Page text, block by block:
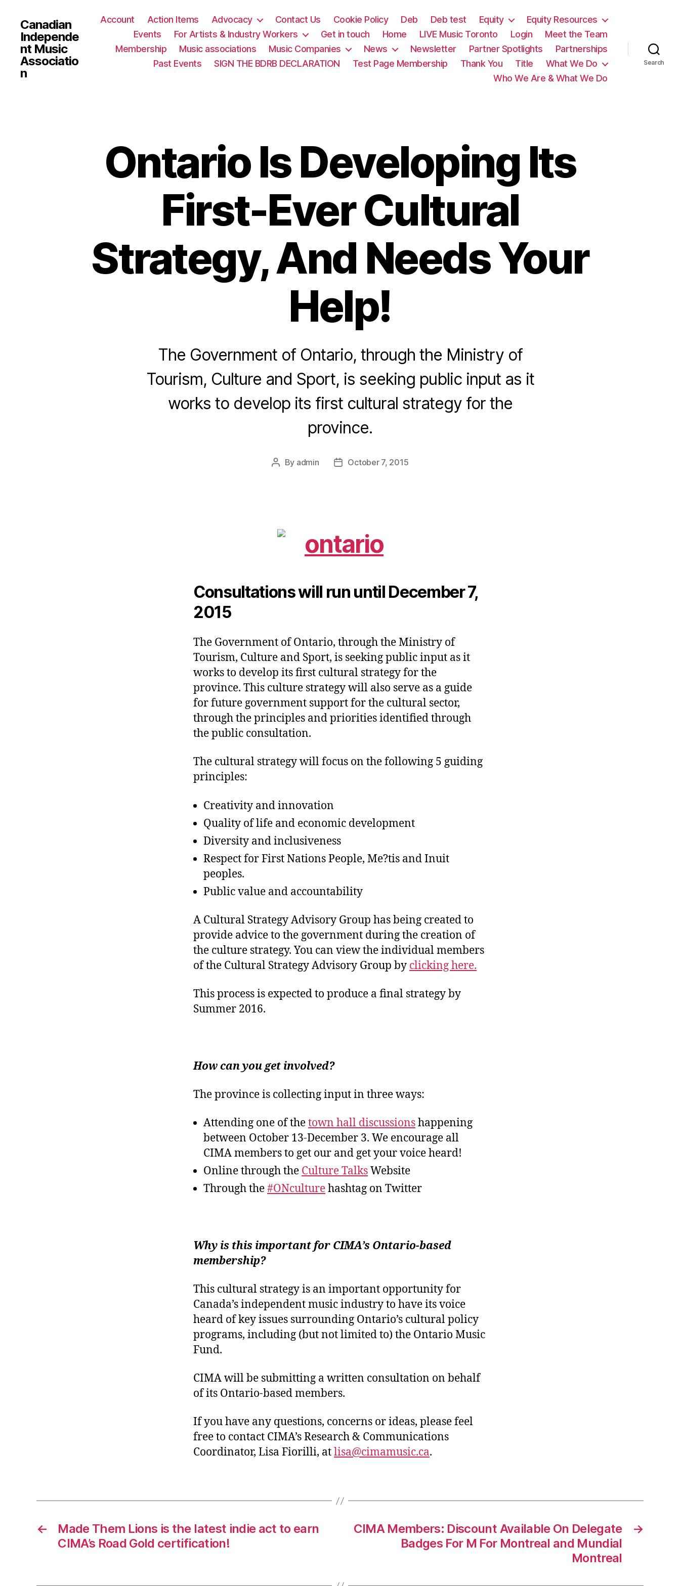
Canadian
Independe
nt Music
Associatio
n
Account Action Items Advocacy Contact Us Cookie Policy Deb Deb test Equity
Equity Resources
Events
For Artists & Industry Workers Get in touch Home LIVE Music Toronto Login
Meet the Team
Membership
Music associations Music Companies News Newsletter Partner Spotlights
Partnerships
Past Events
SIGN THE BDRB DECLARATION Test Page Membership Thank You Title
What We Do
Who We Are & What We Do
Search
Ontario Is Developing Its
First-Ever Cultural
Strategy, And Needs Your
Help!
The Government of Ontario, through the Ministry of
Tourism, Culture and Sport, is seeking public input as it
works to develop its first cultural strategy for the
province.
Post
By admin
PostOctober 7, 2015
Consultations will run until December 7,
2015
The Government of Ontario, through the Ministry of
Tourism, Culture and Sport, is seeking public input as it
works to develop its first cultural strategy for the
province. This culture strategy will also serve as a guide
for future government support for the cultural sector,
through the principles and priorities identified through
the public consultation.
The cultural strategy will focus on the following 5 guiding
principles:
Creativity and innovation
Quality of life and economic development
Diversity and inclusiveness
Respect for First Nations People, Me?tis and Inuit
peoples.
Public value and accountability
A Cultural Strategy Advisory Group has being created to
provide advice to the government during the creation of
the culture strategy. You can view the individual members
of the Cultural Strategy Advisory Group by clicking here.
This process is expected to produce a final strategy by
Summer 2016.
How can you get involved?
The province is collecting input in three ways:
Attending one of thetown hall discussionshappening
between October 13-December 3. We encourage all
CIMA members to get our and get your voice heard!
Online through the Culture TalksWebsite
Through the#ONculturehashtag on Twitter
Why is this important for CIMA’s Ontario-based
membership?
This cultural strategy is an important opportunity for
Canada’s independent music industry to have its voice
heard of key issues surrounding Ontario’s cultural policy
programs, including (but not limited to) the Ontario Music
Fund.
CIMA will be submitting a written consultation on behalf
of its Ontario-based members.
If you have any questions, concerns or ideas, please feel
free to contact CIMA’s Research & Communications
Coordinator, Lisa Fiorilli, atlisa@cimamusic.ca.
←
Made Them Lions is the latest indie act to earn
CIMA’s Road Gold certification!
→
CIMA Members: Discount Available On Delegate
Badges For M For Montreal and Mundial
Montreal